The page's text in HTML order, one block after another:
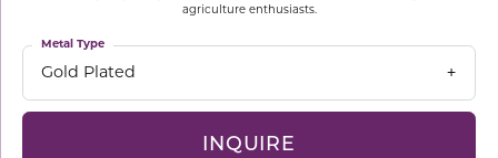
agriculture enthusiasts.
Gold Plated
Metal Type
INQUIRE